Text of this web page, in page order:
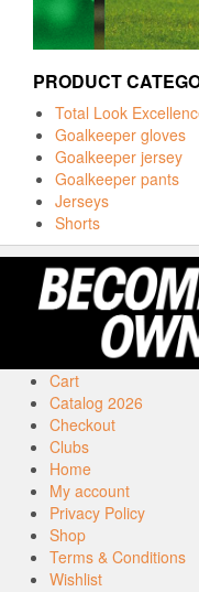
PRODUCT
Total Look
Goalkeeper gloves
Goalkeeper jersey
Goalkeeper pants
Jerseys
Shorts
Cart
Catalog 2026
Checkout
Clubs
Home
My account
Privacy Policy
Shop
Terms & Conditions
Wishlist